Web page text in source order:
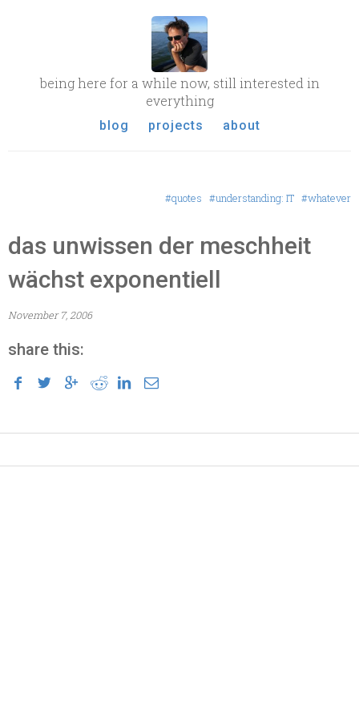
being here for a while now, still interested in
everything
blog projects about
#quotes #understanding: IT #whatever
das unwissen der meschheit
wächst exponentiell
November 7, 2006
share this: